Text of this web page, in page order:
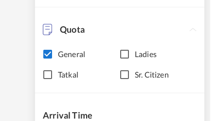
Quota
General Ladies
Tatkal Sr. Citizen
Arrival Time